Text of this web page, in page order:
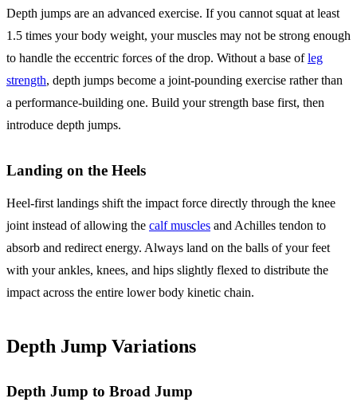
Depth jumps are an advanced exercise. If you cannot squat at least
1.5 times your body weight, your muscles may not be strong enough
to handle the eccentric forces of the drop. Without a base ofleg
strength, depth jumps become a joint-pounding exercise rather than
a performance-building one. Build your strength base first, then
introduce depth jumps.
Landing on the Heels
Heel-first landings shift the impact force directly through the knee
joint instead of allowing the calf muscles and Achilles tendon to
absorb and redirect energy. Always land on the balls of your feet
with your ankles, knees, and hips slightly flexed to distribute the
impact across the entire lower body kinetic chain.
Depth Jump Variations
Depth Jump to Broad Jump